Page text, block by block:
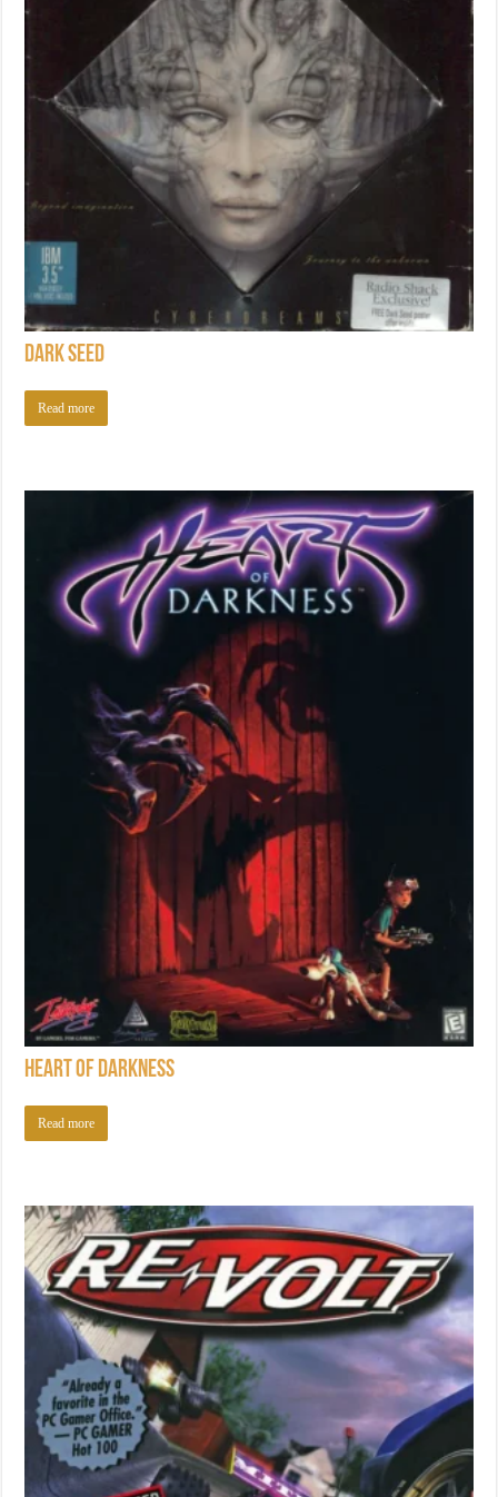
Dark Seed
Read more
Heart of Darkness
Read more